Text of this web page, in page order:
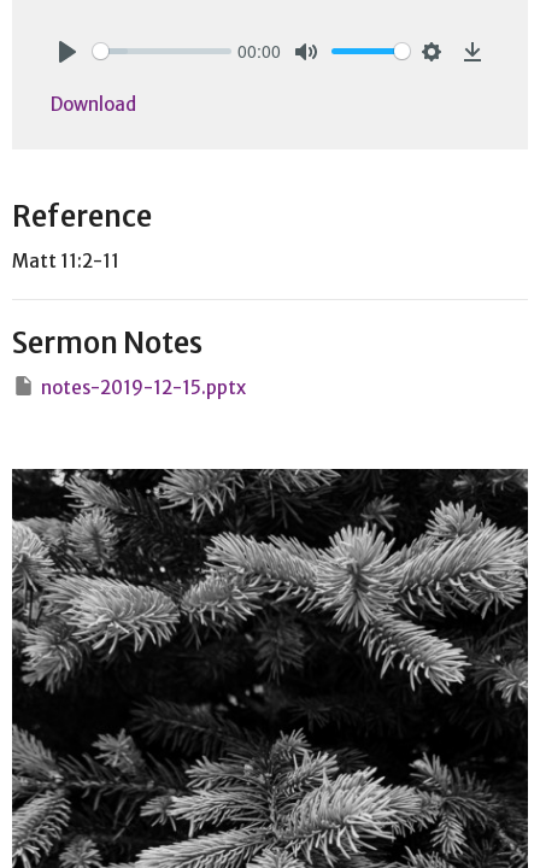
00:00
Download
Reference
Matt 11:2-11
Sermon Notes
notes-2019-12-15.pptx